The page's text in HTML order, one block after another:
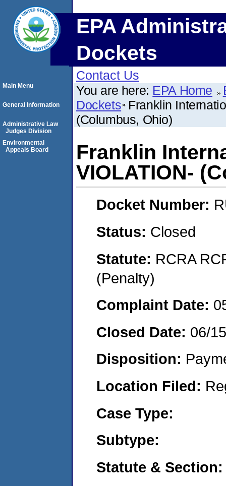
EPA
Dockets
Contact Us
You are here: EPA Home
Dockets Franklin
(Columbus, Ohio)
Franklin
VIOLATION-
Docket Number:
Status: Closed
Statute: RCRA
(Penalty)
Complaint Date:
Closed Date: 06/
Disposition:
Location Filed:
Case Type:
Subtype:
Statute & Section:
Main Menu
General Information
Administrative Law
Judges Division
Environmental
Appeals Board